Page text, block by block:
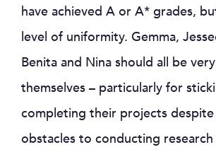
have achieved A or A* grades,
level of uniformity. Gemma,
Benita and Nina should all be
themselves – particularly for
completing their projects
obstacles to conducting